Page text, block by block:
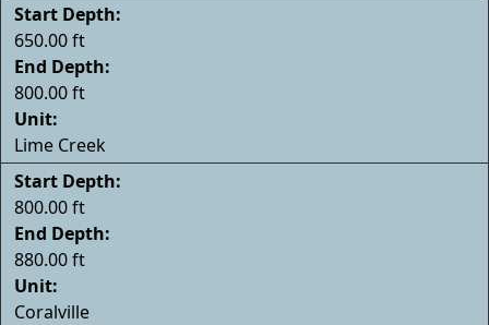
Start Depth:
650.00 ft
End Depth:
800.00 ft
Unit:
Lime Creek
Start Depth:
800.00 ft
End Depth:
880.00 ft
Unit:
Coralville